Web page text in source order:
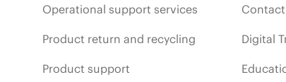
Operational support services
Product return and recycling
Product support
Contact
Digital